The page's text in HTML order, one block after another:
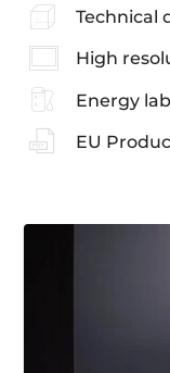
Technical
High
Energy
EU